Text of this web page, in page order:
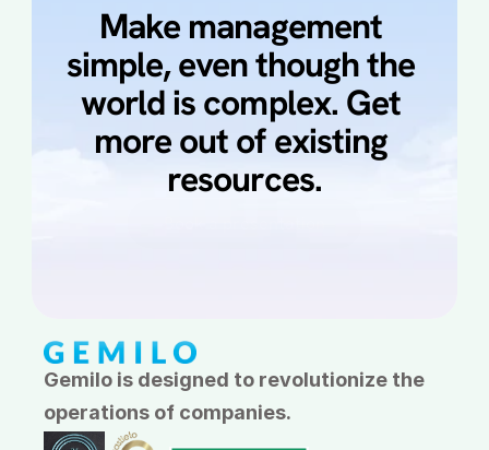
Make management
simple, even though the
world is complex. Get
more out of existing
resources.
Gemilo is designed to revolutionize the
operations of companies.